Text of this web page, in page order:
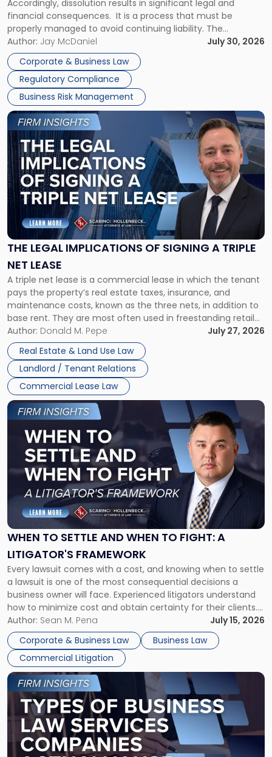
Accordingly, dissolution results in significant legal and
financial consequences. It is a process that must be
properly managed to avoid continuing liability. The
Corporate Dissolution Process Corporate dissolution is the
legal process of formally closing a corporation, paying its
debts and distributing the remaining assets. Most […]
Author: Jay McDaniel
July 30, 2026
Corporate & Business Law
Regulatory Compliance
Business Risk Management
THE LEGAL IMPLICATIONS OF SIGNING A TRIPLE
NET LEASE
A triple net lease is a commercial lease in which the tenant
pays the property’s real estate taxes, insurance, and
maintenance costs, known as the three nets, in addition to
base rent. They are most often used in freestanding retail
and office buildings and in large single-tenant industrial
properties, with terms that typically run 10 […]
Author: Donald M. Pepe
July 27, 2026
Real Estate & Land Use Law
Landlord / Tenant Relations
Commercial Lease Law
Link
to
post
with
title
-
"The
Legal
Implications
of
Signing
Triple
Net
Lease"
WHEN TO SETTLE AND WHEN TO FIGHT: A
LITIGATOR'S FRAMEWORK
Every lawsuit comes with a cost, and knowing when to settle
a lawsuit is one of the most consequential decisions a
business owner will face. Experienced litigators understand
how to minimize cost and obtain certainty for their clients.
For many business owners, the decision is viewed almost
entirely through a financial lens: What will it cost […]
Author: Sean M. Pena
July 15, 2026
Corporate & Business Law
Business Law
Commercial Litigation
Link
to
post
-
"When
Settle
and
When
Fight:
A
Litigator's
Framework"
Link
to
post
with
title
-
"Types